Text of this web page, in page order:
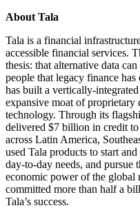
About Tala
Tala is a financial
accessible financial services.
thesis: that alternative data
people that legacy finance
has built a vertically-
expansive moat of
technology. Through its
delivered $7 billion in credit
across Latin America,
used Tala products to start
day-to-day needs, and pursue
economic power of the global
committed more than half a
Tala’s success.